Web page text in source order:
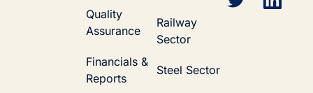
Quality
Assurance
Financials &
Reports
Railway
Sector
Steel Sector